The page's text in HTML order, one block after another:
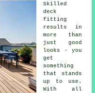
Skilled
deck
fitting
results in
more than
just good
looks - you
get
something
that stands
up to use.
With all